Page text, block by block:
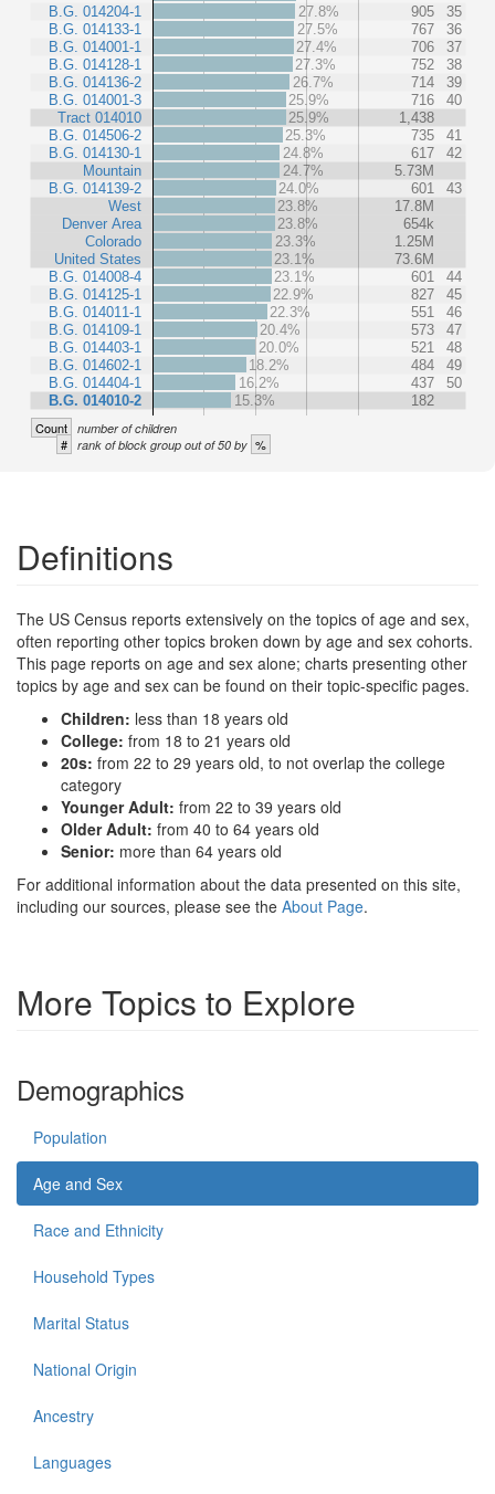
B.G. 014204-1
B.G. 014133-1
B.G. 014001-1
B.G. 014128-1
B.G. 014136-2
B.G. 014001-3
Tract 014010
B.G. 014506-2
B.G. 014130-1
Mountain
B.G. 014139-2
West
Denver Area
Colorado
United States
B.G. 014008-4
B.G. 014125-1
B.G. 014011-1
B.G. 014109-1
B.G. 014403-1
B.G. 014602-1
B.G. 014404-1
B.G. 014010-2
27.8%
905
35
27.5%
767
36
27.4%
706
37
27.3%
752
38
26.7%
714
39
25.9%
716
40
25.9%
1,438
25.3%
735
41
24.8%
617
42
24.7%
5.73M
24.0%
601
43
23.8%
17.8M
23.8%
654k
23.3%
1.25M
23.1%
73.6M
23.1%
601
44
22.9%
827
45
22.3%
551
46
20.4%
573
47
20.0%
521
48
18.2%
484
49
16.2%
437
50
15.3%
182
Count number of children
# rank of block group out of 50 by %
Definitions
The US Census reports extensively on the topics of age and sex,
often reporting other topics broken down by age and sex cohorts.
This page reports on age and sex alone; charts presenting other
topics by age and sex can be found on their topic-specific pages.
Children: less than 18 years old
College: from 18 to 21 years old
20s: from 22 to 29 years old, to not overlap the college
category
Younger Adult: from 22 to 39 years old
Older Adult: from 40 to 64 years old
Senior: more than 64 years old
For additional information about the data presented on this site,
including our sources, please see the About Page.
More Topics to Explore
Demographics
Population
Age and Sex
Race and Ethnicity
Household Types
Marital Status
National Origin
Ancestry
Languages